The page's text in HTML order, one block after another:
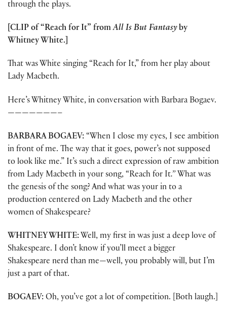
through the plays.
[CLIP of “Reach for It” fromAll Is But Fantasyby
Whitney White.]
That was White singing “Reach for It,” from her play about
Lady Macbeth.
Here’s Whitney White, in conversation with Barbara Bogaev.
———————–
BARBARA BOGAEV: “When I close my eyes, I see ambition
in front of me. The way that it goes, power’s not supposed
to look like me.” It’s such a direct expression of raw ambition
from Lady Macbeth in your song, “Reach for It.” What was
the genesis of the song? And what was your in to a
production centered on Lady Macbeth and the other
women of Shakespeare?
WHITNEY WHITE: Well, my first in was just a deep love of
Shakespeare. I don’t know if you’ll meet a bigger
Shakespeare nerd than me—well, you probably will, but I’m
just a part of that.
BOGAEV: Oh, you’ve got a lot of competition. [Both laugh.]